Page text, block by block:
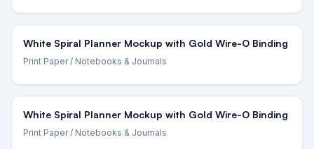
White Spiral Planner Mockup with Gold Wire-O Binding
Print Paper/ Notebooks & Journals
White Spiral Planner Mockup with Gold Wire-O Binding
Print Paper/ Notebooks & Journals